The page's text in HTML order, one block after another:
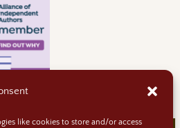
like cookies to store and/or access